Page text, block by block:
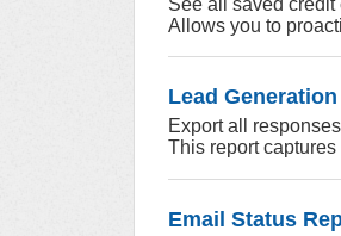
Allows you to
Lead
Export all
This report
Email Status